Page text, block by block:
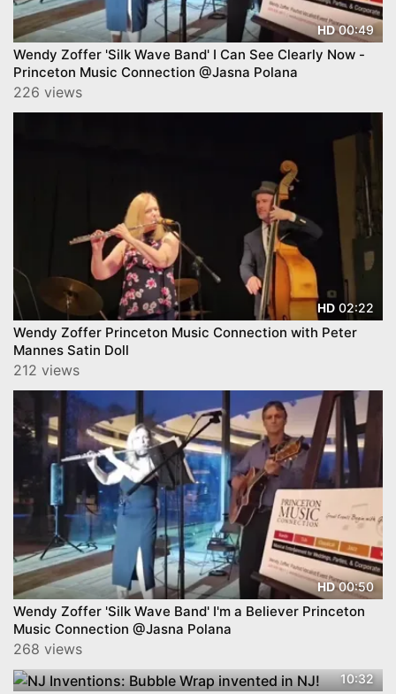
HD00:49
Wendy Zoffer 'Silk Wave Band' I Can See Clearly Now -
Princeton Music Connection @Jasna Polana
226 views
HD 02:22
Wendy Zoffer Princeton Music Connection with Peter
Mannes Satin Doll
212 views
HD00:50
Wendy Zoffer 'Silk Wave Band' I'm a Believer Princeton
Music Connection @Jasna Polana
268 views
10:32